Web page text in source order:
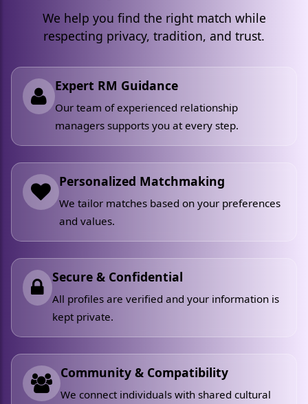
We help you find the right match while
respecting privacy, tradition, and trust.
Expert RM Guidance
Our team of experienced relationship
managers supports you at every step.
Personalized Matchmaking
We tailor matches based on your preferences
and values.
Secure & Confidential
All profiles are verified and your information is
kept private.
Community & Compatibility
We connect individuals with shared cultural